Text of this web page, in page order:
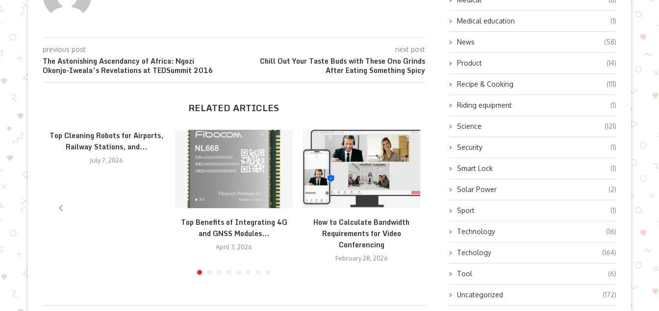
previous post
The Astonishing Ascendancy of Africa: Ngozi
Okonjo-Iweala’s Revelations at TEDSummit 2016
next post
Chill Out Your Taste Buds with These Ono Grinds
After Eating Something Spicy
RELATED ARTICLES
Top Cleaning Robots for Airports,
Railway Stations, and...
July 7, 2026
Top Benefits of Integrating 4G
and GNSS Modules...
April 3, 2026
How to Calculate Bandwidth
Requirements for Video
Conferencing
February 28, 2026
How Does Lingyu’s Refrigerated
Air Dryer Work? Unlocking...
Boosting Residential
Efficiency with Modern
Inverter...
October 10, 2025
Medical education (1)
News (58)
Product (14)
Recipe & Cooking (111)
Riding equipment (1)
Science (121)
Security (1)
Smart Lock (1)
Solar Power (2)
Sport (1)
Technology (16)
Techology (164)
Tool (6)
Uncategorized (172)